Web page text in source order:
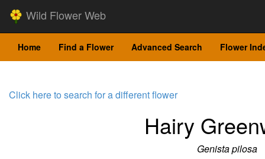
Wild Flower Web
Home Find a Flower Advanced Search Flower
Click here to search for a different flower
Hairy
Genista pilosa